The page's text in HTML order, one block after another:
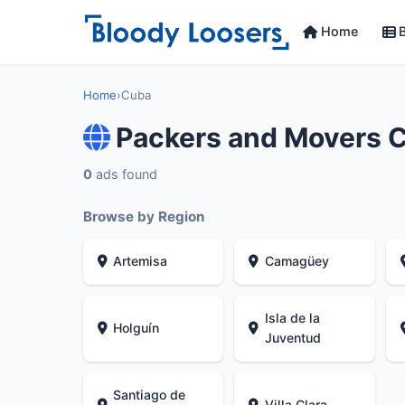
Home
Home›Cuba
Packers and Movers
0 ads found
Browse by Region
Artemisa Camagüey
Holguín
Isla de la
Juventud
Santiago de